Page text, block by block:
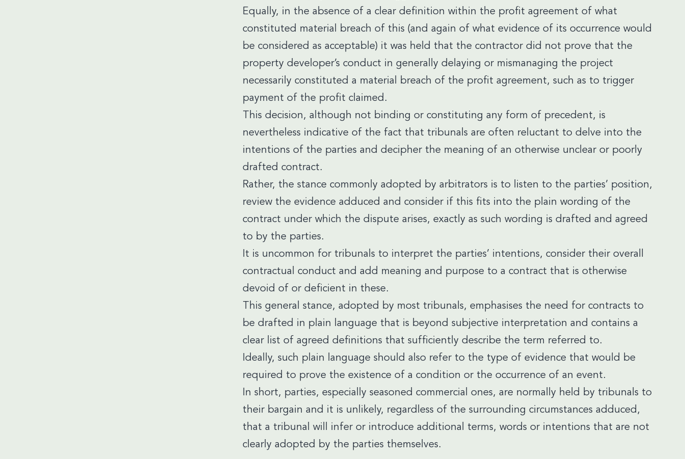
Equally, in the absence of a clear definition within the profit agreement of what
constituted material breach of this (and again of what evidence of its occurrence would
be considered as acceptable) it was held that the contractor did not prove that the
property developer’s conduct in generally delaying or mismanaging the project
necessarily constituted a material breach of the profit agreement, such as to trigger
payment of the profit claimed.
This decision, although not binding or constituting any form of precedent, is
nevertheless indicative of the fact that tribunals are often reluctant to delve into the
intentions of the parties and decipher the meaning of an otherwise unclear or poorly
drafted contract.
Rather, the stance commonly adopted by arbitrators is to listen to the parties’ position,
review the evidence adduced and consider if this fits into the plain wording of the
contract under which the dispute arises, exactly as such wording is drafted and agreed
to by the parties.
It is uncommon for tribunals to interpret the parties’ intentions, consider their overall
contractual conduct and add meaning and purpose to a contract that is otherwise
devoid of or deficient in these.
This general stance, adopted by most tribunals, emphasises the need for contracts to
be drafted in plain language that is beyond subjective interpretation and contains a
clear list of agreed definitions that sufficiently describe the term referred to.
Ideally, such plain language should also refer to the type of evidence that would be
required to prove the existence of a condition or the occurrence of an event.
In short, parties, especially seasoned commercial ones, are normally held by tribunals to
their bargain and it is unlikely, regardless of the surrounding circumstances adduced,
that a tribunal will infer or introduce additional terms, words or intentions that are not
clearly adopted by the parties themselves.